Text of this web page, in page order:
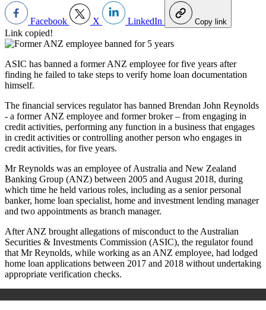
Facebook X LinkedIn Copy link
Link copied!
ASIC has banned a former ANZ employee for five years after
finding he failed to take steps to verify home loan documentation
himself.
The financial services regulator has banned Brendan John Reynolds
- a former ANZ employee and former broker – from engaging in
credit activities, performing any function in a business that engages
in credit activities or controlling another person who engages in
credit activities, for five years.
Mr Reynolds was an employee of Australia and New Zealand
Banking Group (ANZ) between 2005 and August 2018, during
which time he held various roles, including as a senior personal
banker, home loan specialist, home and investment lending manager
and two appointments as branch manager.
After ANZ brought allegations of misconduct to the Australian
Securities & Investments Commission (ASIC), the regulator found
that Mr Reynolds, while working as an ANZ employee, had lodged
home loan applications between 2017 and 2018 without undertaking
appropriate verification checks.